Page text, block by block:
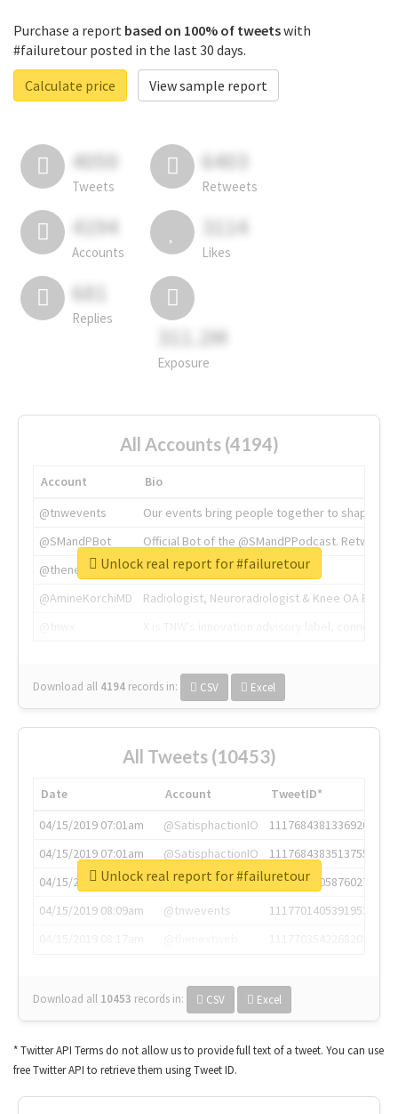
Purchase a report based on 100% of tweetswith
#failuretour posted in the last 30 days.
Calculate price
View sample report
4050
Tweets
6403
Retweets
4194
Accounts
3114
Likes
681
Replies
311.2M
Exposure
All Accounts (4194)
Account
Bio
@tnwevents
Our events bring people together to shape the
@SMandPBot
Official Bot of the @SMandPPodcast.
@thenextweb
The heart of tech.
@AmineKorchiMD
Radiologist, Neuroradiologist & Knee OA
Download all 4194 records in: CSV Excel
Unlock real report for #failuretour
All Tweets (10453)
Date Account
TweetID*
04/15/2019 07:01am
@SatisphactionIO
1117684381336920064
04/15/2019 07:01am
@SatisphactionIO
1117684383513755649
04/15/2019 07:03am
@annaercilla
1117684805876027392
04/15/2019 08:09am
@tnwevents
1117701405391953920
Download all 10453 records in: CSV Excel
Unlock real report for #failuretour
* Twitter API Terms do not allow us to provide full text of a tweet. You can use
free Twitter API to retrieve them using Tweet ID.